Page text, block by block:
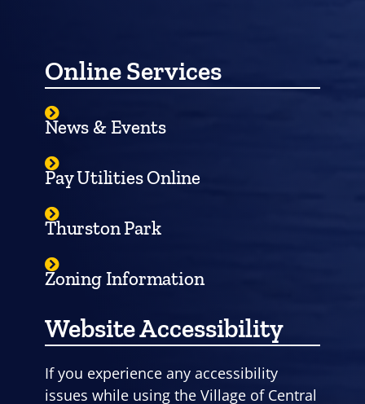
Online Services
News & Events
Pay Utilities Online
Thurston Park
Zoning Information
Website Accessibility
If you experience any accessibility
issues while using the Village of Central